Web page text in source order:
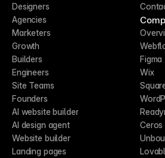
Designers
Agencies
Marketers
Growth
Builders
Engineers
Site Teams
Founders
AI website builder
AI design agent
Website builder
Landing pages
Figma
Wix
Ceros